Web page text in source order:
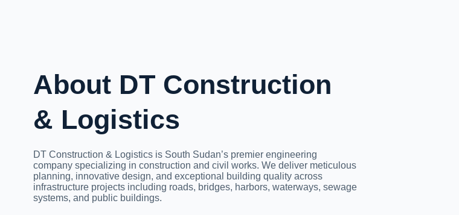
About DT Construction
& Logistics
DT Construction & Logistics is South Sudan’s premier engineering
company specializing in construction and civil works. We deliver meticulous
planning, innovative design, and exceptional building quality across
infrastructure projects including roads, bridges, harbors, waterways, sewage
systems, and public buildings.